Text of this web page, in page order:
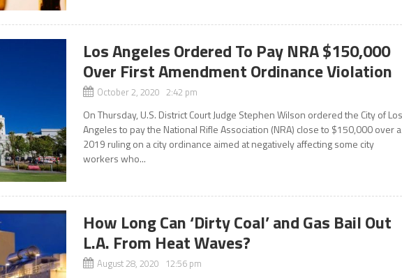
Los Angeles Ordered To Pay NRA $150,000
Over First Amendment Ordinance Violation
October 2, 2020 2:42 pm
On Thursday, U.S. District Court Judge Stephen Wilson ordered the City of
Angeles to pay the National Rifle Association (NRA) close to $150,000 over a
2019 ruling on a city ordinance aimed at negatively affecting some city
workers who...
How Long Can ‘Dirty Coal’ and Gas Bail Out
L.A. From Heat Waves?
August 28, 2020 12:56 pm